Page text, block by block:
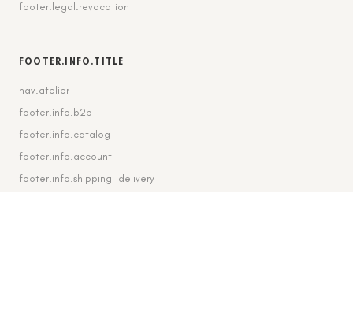
footer.legal.revocation
FOOTER.INFO.TITLE
nav.atelier
footer.info.b2b
footer.info.catalog
footer.info.account
footer.info.shipping_delivery